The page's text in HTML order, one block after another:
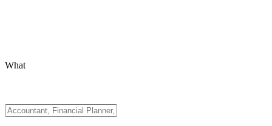
What